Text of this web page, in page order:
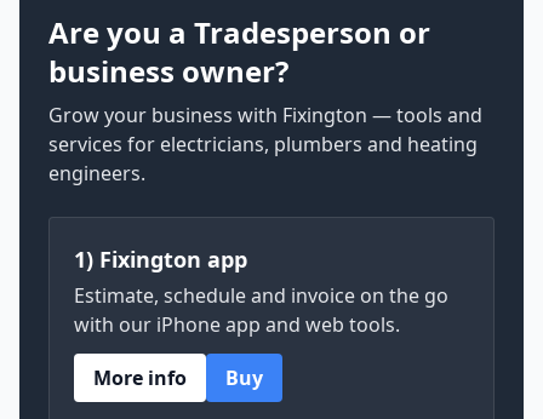
Are you a Tradesperson or
business owner?
Grow your business with Fixington — tools and
services for electricians, plumbers and heating
engineers.
1) Fixington app
Estimate, schedule and invoice on the go
with our iPhone app and web tools.
More info
Buy